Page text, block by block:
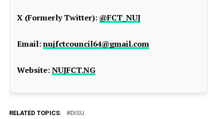
X (Formerly Twitter): @FCT_NUJ
Email:nujfctcouncil64@gmail.com
Website:NUJFCT.NG
RELATED TOPICS: DISU